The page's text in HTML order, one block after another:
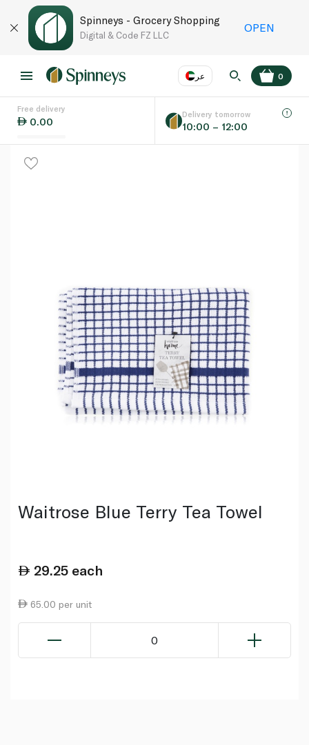
Spinneys - Grocery Shopping
Digital & Code FZ LLC
OPEN
عر
Language
0
Free delivery
0.00
Delivery tomorrow
10:00 – 12:00
Waitrose Blue Terry Tea Towel
29.25 each
65.00 per unit
0